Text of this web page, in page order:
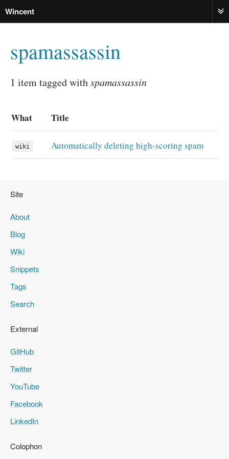
Wincent
spamassassin
1 item tagged withspamassassin
What Title
wiki Automatically deleting high-scoring spam
Site
About
Blog
Wiki
Snippets
Tags
Search
External
GitHub
Twitter
YouTube
Facebook
LinkedIn
Colophon